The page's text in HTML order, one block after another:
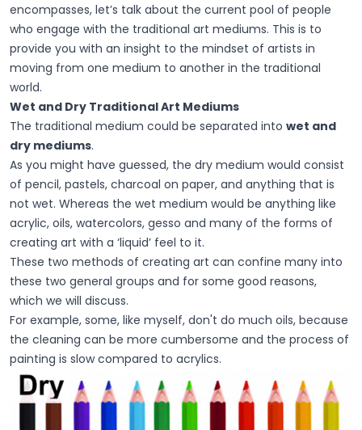
encompasses, let’s talk about the current pool of people
who engage with the traditional art mediums. This is to
provide you with an insight to the mindset of artists in
moving from one medium to another in the traditional
world.
Wet and Dry Traditional Art Mediums
The traditional medium could be separated into wet and
dry mediums.
As you might have guessed, the dry medium would consist
of pencil, pastels, charcoal on paper, and anything that is
not wet. Whereas the wet medium would be anything like
acrylic, oils, watercolors, gesso and many of the forms of
creating art with a ‘liquid’ feel to it.
These two methods of creating art can confine many into
these two general groups and for some good reasons,
which we will discuss.
For example, some, like myself, don't do much oils, because
the cleaning can be more cumbersome and the process of
painting is slow compared to acrylics.